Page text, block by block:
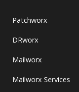
Patchworx
DRworx
Mailworx
Mailworx Services